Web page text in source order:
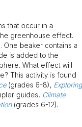
that occur in a
greenhouse effect.
One beaker contains a
is added to the
What effect will
This activity is found
(grades 6-8), Exploring
guides, Climate
(grades 6-12).